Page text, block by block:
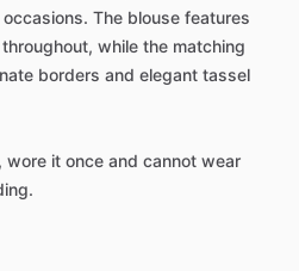
occasions. The blouse features
throughout, while the matching
borders and elegant tassel
wore it once and cannot wear